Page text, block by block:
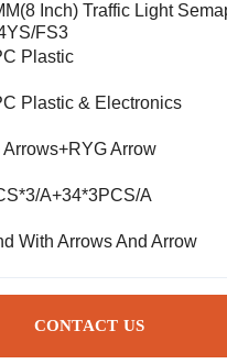
Inch) Traffic Light
FS3
Plastic
Plastic & Electronics
Arrows+RYG Arrow
A+34*3PCS/A
With Arrows And Arrow
CONTACT US